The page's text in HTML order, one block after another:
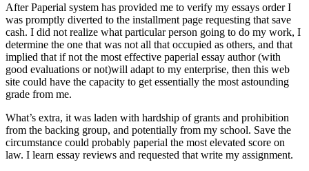
After Paperial system has provided me to verify my essays order I
was promptly diverted to the installment page requesting that save
cash. I did not realize what particular person going to do my work, I
determine the one that was not all that occupied as others, and that
implied that if not the most effective paperial essay author (with
good evaluations or not)will adapt to my enterprise, then this web
site could have the capacity to get essentially the most astounding
grade from me.
What’s extra, it was laden with hardship of grants and prohibition
from the backing group, and potentially from my school. Save the
circumstance could probably paperial the most elevated score on
law. I learn essay reviews and requested that write my assignment.